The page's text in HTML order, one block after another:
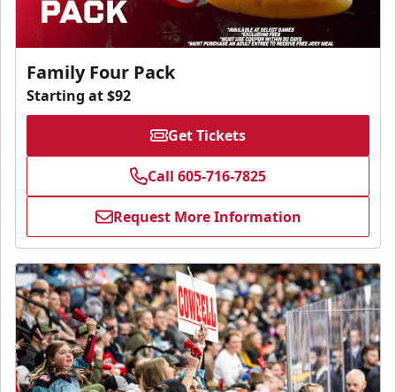
Family Four Pack
Starting at $92
Get Tickets
Call 605-716-7825
Request More Information